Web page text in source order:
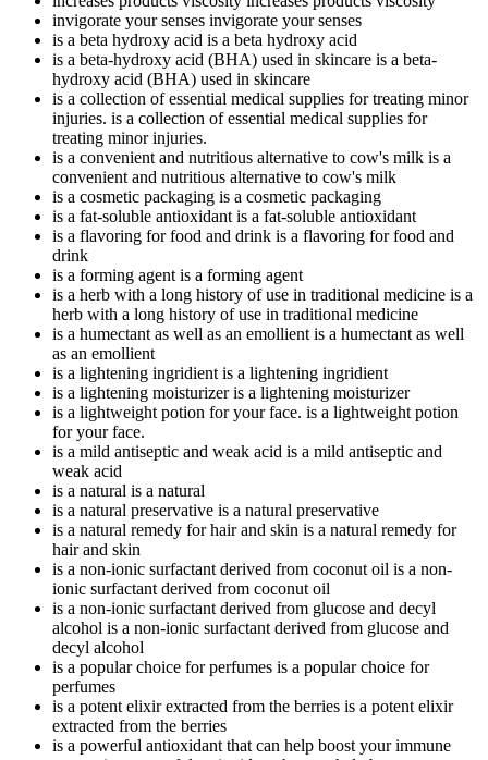
invigorate your senses invigorate your senses
is a beta hydroxy acid is a beta hydroxy acid
is a beta-hydroxy acid (BHA) used in skincare is a beta-
hydroxy acid (BHA) used in skincare
is a collection of essential medical supplies for treating minor
injuries. is a collection of essential medical supplies for
treating minor injuries.
is a convenient and nutritious alternative to cow's milk is a
convenient and nutritious alternative to cow's milk
is a cosmetic packaging is a cosmetic packaging
is a fat-soluble antioxidantis a fat-soluble antioxidant
is a flavoring for food and drink is a flavoring for food and
drink
is a forming agentis a forming agent
is a herb with a long history of use in traditional medicine is a
herb with a long history of use in traditional medicine
is a humectant as well as an emollientis a humectant as well
as an emollient
is a lightening ingridientis a lightening ingridient
is a lightening moisturizeris a lightening moisturizer
is a lightweight potion for your face. is a lightweight potion
for your face.
is a mild antiseptic and weak acid is a mild antiseptic and
weak acid
is a natural is a natural
is a natural preservative is a natural preservative
is a natural remedy for hair and skin is a natural remedy for
hair and skin
is a non-ionic surfactant derived from coconut oil is a non-
ionic surfactant derived from coconut oil
is a non-ionic surfactant derived from glucose and decyl
alcohol is a non-ionic surfactant derived from glucose and
decyl alcohol
is a popular choice for perfumes is a popular choice for
perfumes
is a potent elixir extracted from the berries is a potent elixir
extracted from the berries
is a powerful antioxidant that can help boost your immune